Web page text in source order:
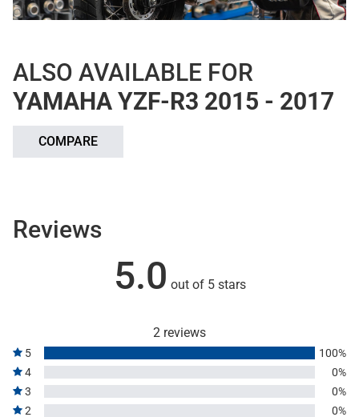
ALSO AVAILABLE FOR
YAMAHA YZF-R3 2015 - 2017
COMPARE
Reviews
5.0 out of 5 stars
2 reviews
5
100%
4
0%
3
0%
2
0%